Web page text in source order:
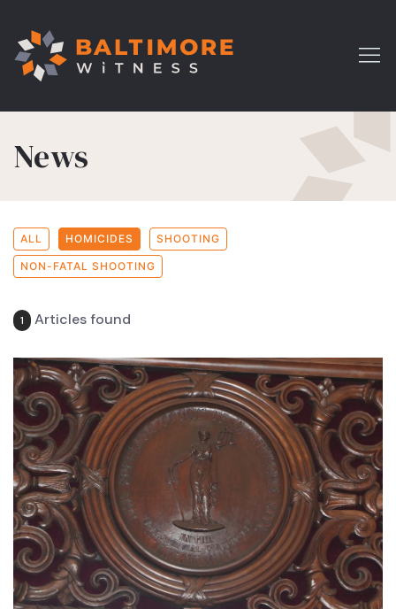
News
ALL HOMICIDES SHOOTING
NON-FATAL SHOOTING
1 Articles found